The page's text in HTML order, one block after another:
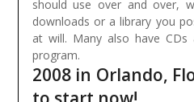
should use over and over,
downloads or a library you
at will. Many also have
program.
2008 in Orlando,